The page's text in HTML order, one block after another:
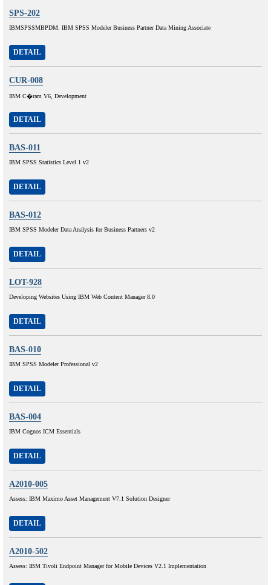
SPS-202
IBMSPSSMBPDM: IBM SPSS Modeler Business Partner Data Mining Associate
DETAIL
CUR-008
IBM C�ram V6, Development
DETAIL
BAS-011
IBM SPSS Statistics Level 1 v2
DETAIL
BAS-012
IBM SPSS Modeler Data Analysis for Business Partners v2
DETAIL
LOT-928
Developing Websites Using IBM Web Content Manager 8.0
DETAIL
BAS-010
IBM SPSS Modeler Professional v2
DETAIL
BAS-004
IBM Cognos ICM Essentials
DETAIL
A2010-005
Assess: IBM Maximo Asset Management V7.1 Solution Designer
DETAIL
A2010-502
Assess: IBM Tivoli Endpoint Manager for Mobile Devices V2.1 Implementation